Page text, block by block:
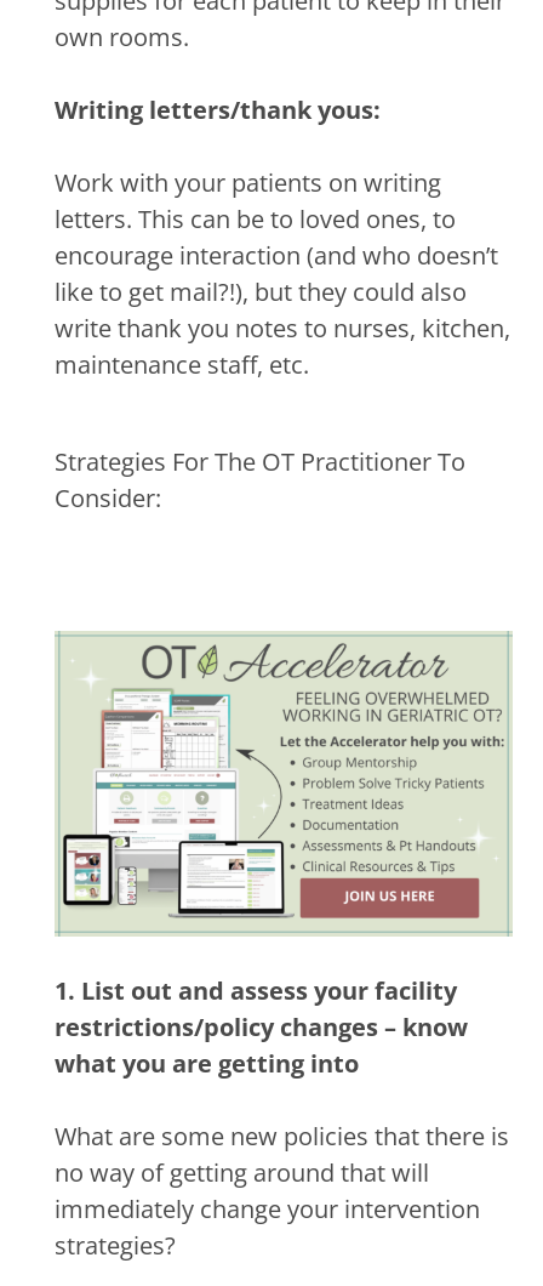
own rooms.
Writing letters/thank yous:
Work with your patients on writing
letters. This can be to loved ones, to
encourage interaction (and who doesn’t
like to get mail?!), but they could also
write thank you notes to nurses, kitchen,
maintenance staff, etc.
Strategies For The OT Practitioner To
Consider:
1. List out and assess your facility
restrictions/policy changes – know
what you are getting into
What are some new policies that there is
no way of getting around that will
immediately change your intervention
strategies?